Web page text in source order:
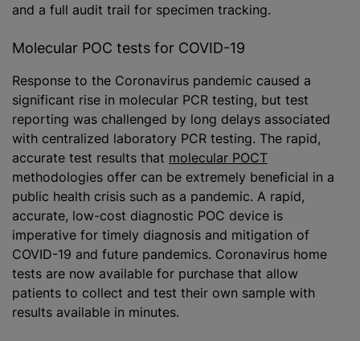
and a full audit trail for specimen tracking.
Molecular POC tests for COVID-19
Response to the Coronavirus pandemic caused a
significant rise in molecular PCR testing, but test
reporting was challenged by long delays associated
with centralized laboratory PCR testing. The rapid,
accurate test results that molecular POCT
methodologies offer can be extremely beneficial in a
public health crisis such as a pandemic. A rapid,
accurate, low-cost diagnostic POC device is
imperative for timely diagnosis and mitigation of
COVID-19 and future pandemics. Coronavirus home
tests are now available for purchase that allow
patients to collect and test their own sample with
results available in minutes.